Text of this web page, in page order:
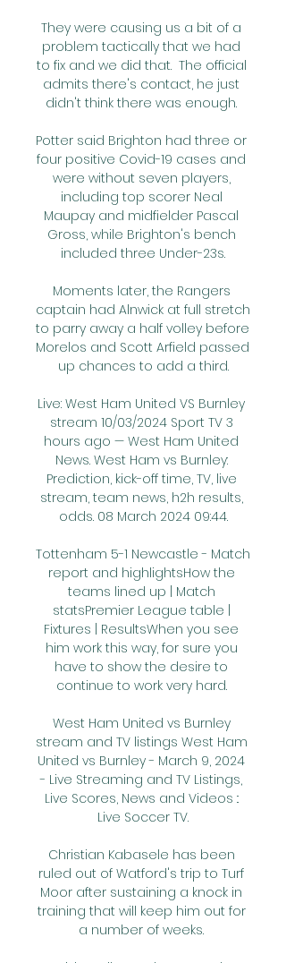
They were causing us a bit of a
problem tactically that we had
to fix and we did that.  The official
admits there's contact, he just
didn't think there was enough.
Potter said Brighton had three or
four positive Covid-19 cases and
were without seven players,
including top scorer Neal
Maupay and midfielder Pascal
Gross, while Brighton's bench
included three Under-23s.
Moments later, the Rangers
captain had Alnwick at full stretch
to parry away a half volley before
Morelos and Scott Arfield passed
up chances to add a third.
Live: West Ham United VS Burnley
stream 10/03/2024 Sport TV 3
hours ago — West Ham United
News. West Ham vs Burnley:
Prediction, kick-off time, TV, live
stream, team news, h2h results,
odds. 08 March 2024 09:44.
Tottenham 5-1 Newcastle - Match
report and highlightsHow the
teams lined up | Match
statsPremier League table |
Fixtures | ResultsWhen you see
him work this way, for sure you
have to show the desire to
continue to work very hard.
West Ham United vs Burnley
stream and TV listings West Ham
United vs Burnley - March 9, 2024
- Live Streaming and TV Listings,
Live Scores, News and Videos ::
Live Soccer TV.
Christian Kabasele has been
ruled out of Watford's trip to Turf
Moor after sustaining a knock in
training that will keep him out for
a number of weeks.